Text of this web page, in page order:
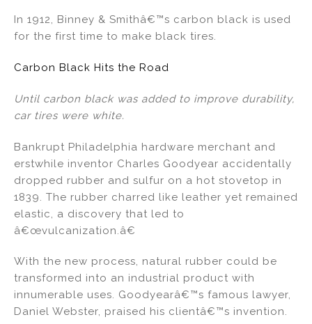
In 1912, Binney & Smithâ€™s carbon black is used
for the first time to make black tires.
Carbon Black Hits the Road
Until carbon black was added to improve durability,
car tires were white.
Bankrupt Philadelphia hardware merchant and
erstwhile inventor Charles Goodyear accidentally
dropped rubber and sulfur on a hot stovetop in
1839. The rubber charred like leather yet remained
elastic, a discovery that led to
â€œvulcanization.â€
With the new process, natural rubber could be
transformed into an industrial product with
innumerable uses. Goodyearâ€™s famous lawyer,
Daniel Webster, praised his clientâ€™s invention.